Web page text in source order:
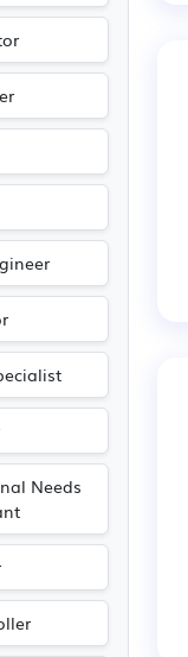
(9)
Needs